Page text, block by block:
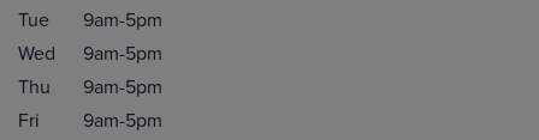
Tue
9am-5pm
Wed
9am-5pm
Thu
9am-5pm
Fri
9am-5pm